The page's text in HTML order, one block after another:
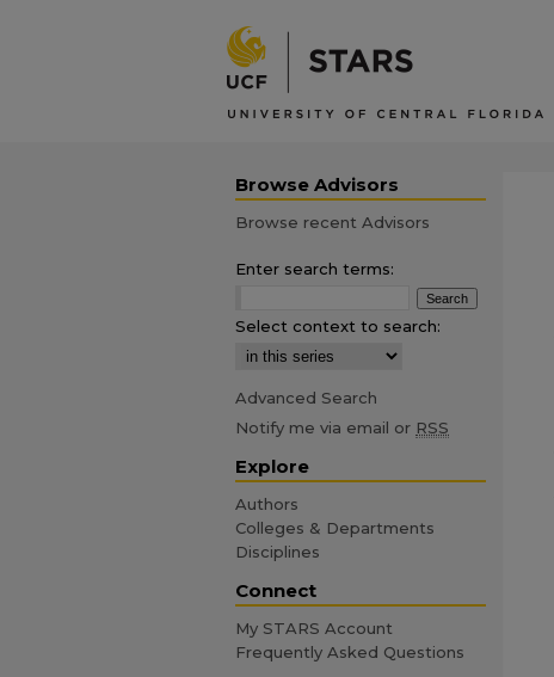
Browse Advisors
Browse recent Advisors
Enter search terms:
Select context to search:
Advanced Search
Notify me via email or RSS
Explore
Authors
Colleges & Departments
Disciplines
Connect
My STARS Account
Frequently Asked Questions